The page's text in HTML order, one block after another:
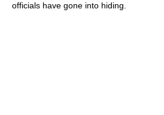
officials have gone into hiding.